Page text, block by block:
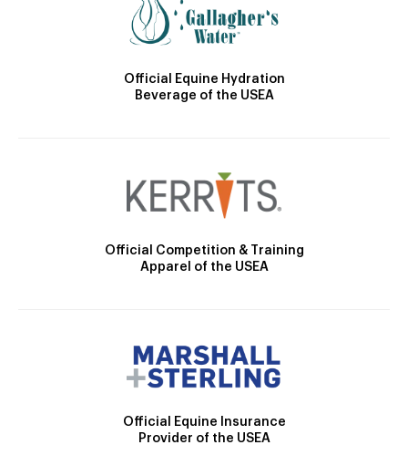
Official Equine Hydration
Beverage of the USEA
Official Competition & Training
Apparel of the USEA
Official Equine Insurance
Provider of the USEA